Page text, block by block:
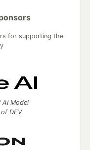
for supporting the
AI Model
DEV